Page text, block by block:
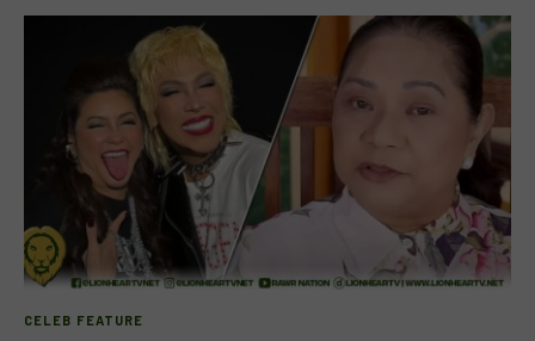
CELEB FEATURE